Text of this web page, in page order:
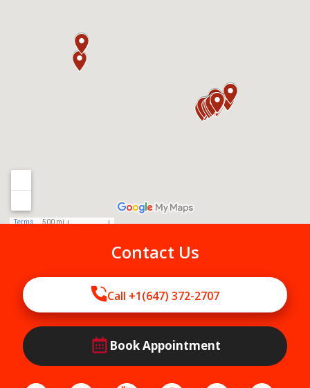
Contact Us
Call +1(647) 372-2707
Book Appointment